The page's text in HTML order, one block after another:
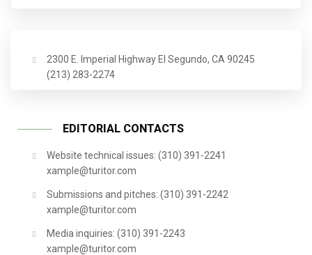
2300 E. Imperial Highway El Segundo, CA 90245
(213) 283-2274
EDITORIAL CONTACTS
Website technical issues: (310) 391-2241
xample@turitor.com
Submissions and pitches: (310) 391-2242
xample@turitor.com
Media inquiries: (310) 391-2243
xample@turitor.com